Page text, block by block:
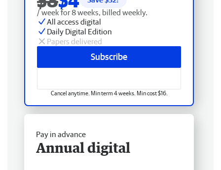
/ week for 8 weeks, billed weekly.
All access digital
Daily Digital Edition
Papers delivered
Subscribe
Cancel anytime. Min term 4 weeks. Min cost $16.
Pay in advance
Annual digital